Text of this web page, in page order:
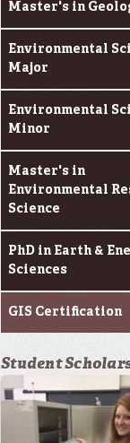
Master's in
Environmental
Major
Environmental
Minor
Master's in
Environmental
Science
PhD in Earth &
Sciences
GIS Certification
Student